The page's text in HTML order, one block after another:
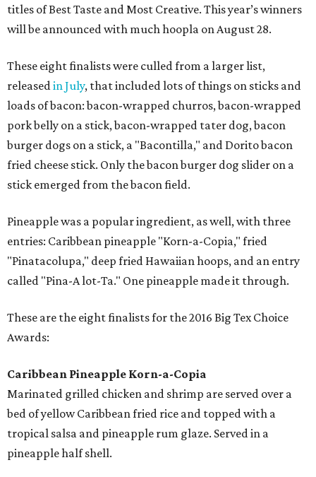
titles of Best Taste and Most Creative. This year’s winners
will be announced with much hoopla on August 28.
These eight finalists were culled from a larger list,
releasedin July, that included lots of things on sticks and
loads of bacon: bacon-wrapped churros, bacon-wrapped
pork belly on a stick, bacon-wrapped tater dog, bacon
burger dogs on a stick, a "Bacontilla," and Dorito bacon
fried cheese stick. Only the bacon burger dog slider on a
stick emerged from the bacon field.
Pineapple was a popular ingredient, as well, with three
entries: Caribbean pineapple "Korn-a-Copia," fried
"Pinatacolupa," deep fried Hawaiian hoops, and an entry
called "Pina-A lot-Ta." One pineapple made it through.
These are the eight finalists for the 2016 Big Tex Choice
Awards:
Caribbean Pineapple Korn-a-Copia
Marinated grilled chicken and shrimp are served over a
bed of yellow Caribbean fried rice and topped with a
tropical salsa and pineapple rum glaze. Served in a
pineapple half shell.